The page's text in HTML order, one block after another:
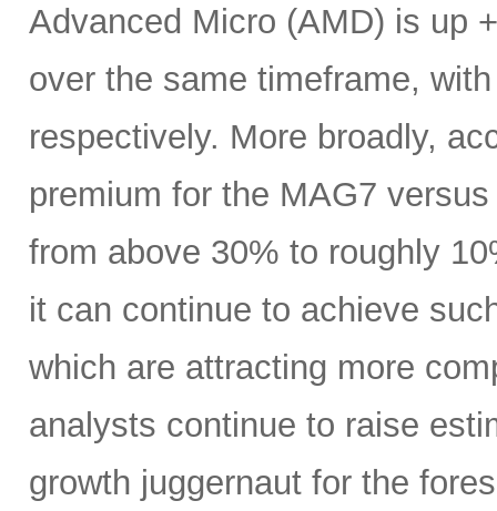
Advanced Micro (AMD) is up
over the same timeframe,
respectively. More broadly,
premium for the MAG7
from above 30% to roughly
it can continue to achieve
which are attracting more
analysts continue to raise
growth juggernaut for the